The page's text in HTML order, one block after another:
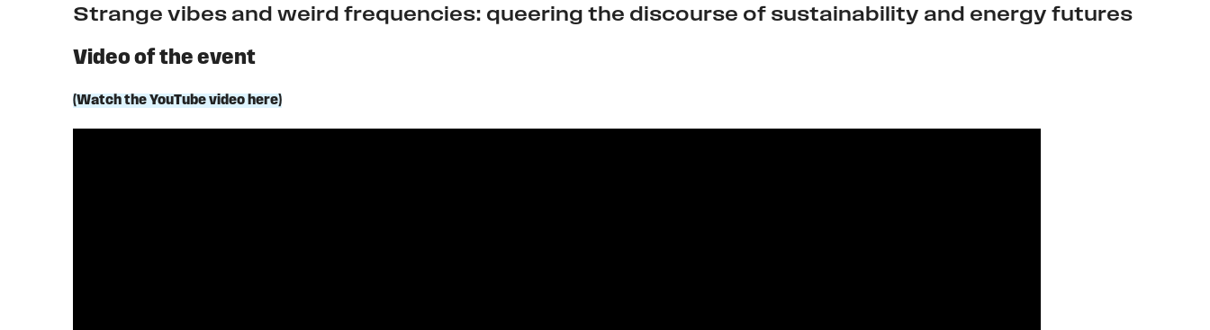
Strange vibes and weird frequencies: queering the discourse of sustainability and energy futures
Video of the event
(Watch the YouTube video here)